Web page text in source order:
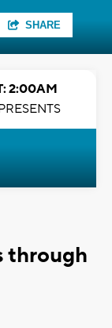
SHARE
2:00AM
through